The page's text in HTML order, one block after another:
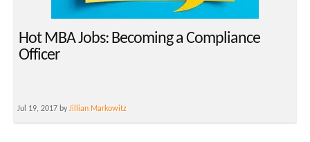
Hot MBA Jobs: Becoming a Compliance
Officer
Jul 19, 2017 byJillian Markowitz